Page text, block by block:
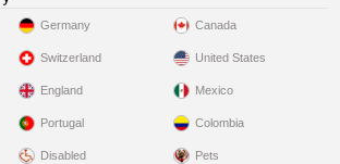
Germany
Switzerland
England
Portugal
Disabled
Canada
United States
Mexico
Colombia
Pets